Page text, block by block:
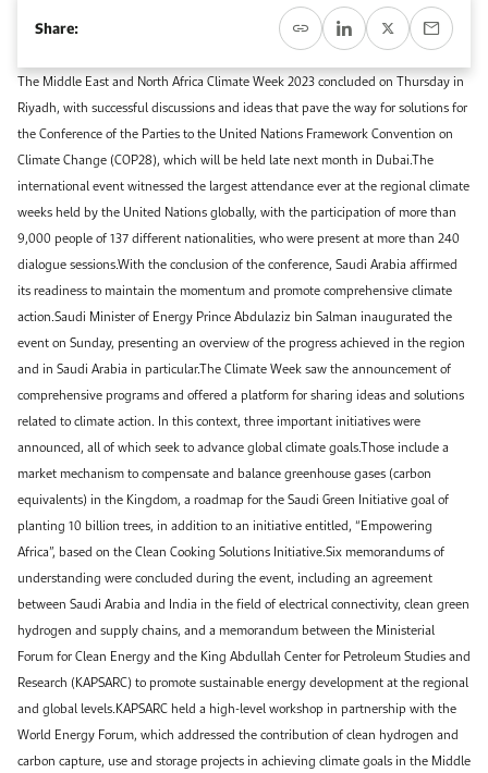
Upcoming conferences, workshops, and key industry events.
Gallery
Browse images from our latest events, initiatives, and collaborations.
Contact us for inquiries, collaborations, and media requests.
Register for the Conference Register for the Conference Register for the Conference
Accommodation
Accommodation Accommodation Accommodation Accommodation
Media
Media Media Media Media Media Media Media Media Media Media
About KAPSARC
IAEE MENA Conference
The Middle East and North Africa Climate Week 2023 concluded on Thursday in
Riyadh, with successful discussions and ideas that pave the way for solutions for
the Conference of the Parties to the United Nations Framework Convention on
Climate Change (COP28), which will be held late next month in Dubai.The
international event witnessed the largest attendance ever at the regional climate
weeks held by the United Nations globally, with the participation of more than
9,000 people of 137 different nationalities, who were present at more than 240
dialogue sessions.With the conclusion of the conference, Saudi Arabia affirmed
its readiness to maintain the momentum and promote comprehensive climate
action.Saudi Minister of Energy Prince Abdulaziz bin Salman inaugurated the
event on Sunday, presenting an overview of the progress achieved in the region
and in Saudi Arabia in particular.The Climate Week saw the announcement of
comprehensive programs and offered a platform for sharing ideas and solutions
related to climate action. In this context, three important initiatives were
announced, all of which seek to advance global climate goals.Those include a
market mechanism to compensate and balance greenhouse gases (carbon
equivalents) in the Kingdom, a roadmap for the Saudi Green Initiative goal of
planting 10 billion trees, in addition to an initiative entitled, “Empowering
Africa”, based on the Clean Cooking Solutions Initiative.Six memorandums of
understanding were concluded during the event, including an agreement
between Saudi Arabia and India in the field of electrical connectivity, clean green
hydrogen and supply chains, and a memorandum between the Ministerial
Forum for Clean Energy and the King Abdullah Center for Petroleum Studies and
Research (KAPSARC) to promote sustainable energy development at the regional
and global levels.KAPSARC held a high-level workshop in partnership with the
World Energy Forum, which addressed the contribution of clean hydrogen and
carbon capture, use and storage projects in achieving climate goals in the Middle
Share: